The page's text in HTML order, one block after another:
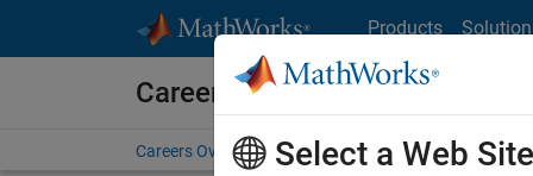
Products
Careers at MathWorks
Careers Overview Job Search Office Locations
Select a Web Site